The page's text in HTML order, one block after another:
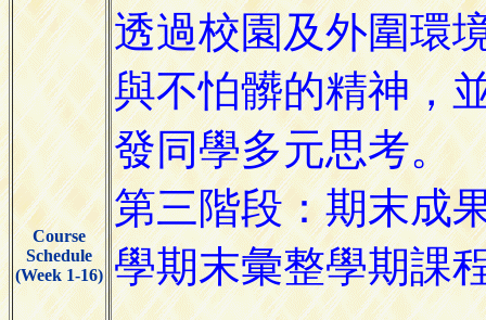
Course
Schedule
(Week 1-16)